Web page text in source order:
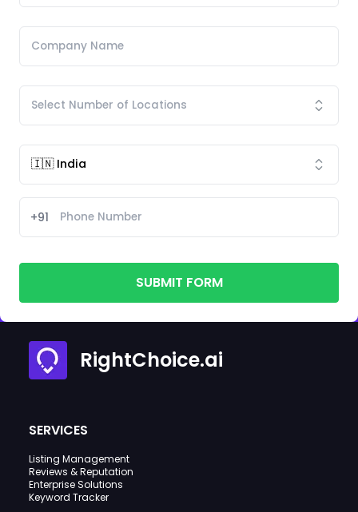
+91
SUBMIT FORM
RightChoice.ai
SERVICES
Listing Management
Reviews & Reputation
Enterprise Solutions
Keyword Tracker